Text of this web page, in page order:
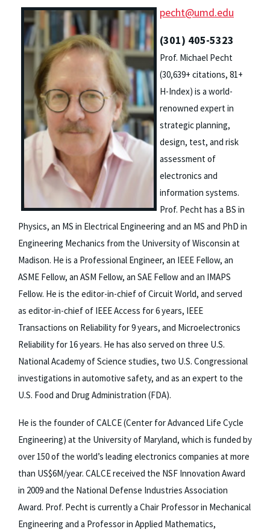
pecht@umd.edu
(301) 405-5323
Prof. Michael Pecht
(30,639+ citations, 81+
H-Index) is a world-
renowned expert in
strategic planning,
design, test, and risk
assessment of
electronics and
information systems.
Prof. Pecht has a BS in
Physics, an MS in Electrical Engineering and an MS and PhD in
Engineering Mechanics from the University of Wisconsin at
Madison. He is a Professional Engineer, an IEEE Fellow, an
ASME Fellow, an ASM Fellow, an SAE Fellow and an IMAPS
Fellow. He is the editor-in-chief of Circuit World, and served
as editor-in-chief of IEEE Access for 6 years, IEEE
Transactions on Reliability for 9 years, and Microelectronics
Reliability for 16 years. He has also served on three U.S.
National Academy of Science studies, two U.S. Congressional
investigations in automotive safety, and as an expert to the
U.S. Food and Drug Administration (FDA).
He is the founder of CALCE (Center for Advanced Life Cycle
Engineering) at the University of Maryland, which is funded by
over 150 of the world’s leading electronics companies at more
than US$6M/year. CALCE received the NSF Innovation Award
in 2009 and the National Defense Industries Association
Award. Prof. Pecht is currently a Chair Professor in Mechanical
Engineering and a Professor in Applied Mathematics,